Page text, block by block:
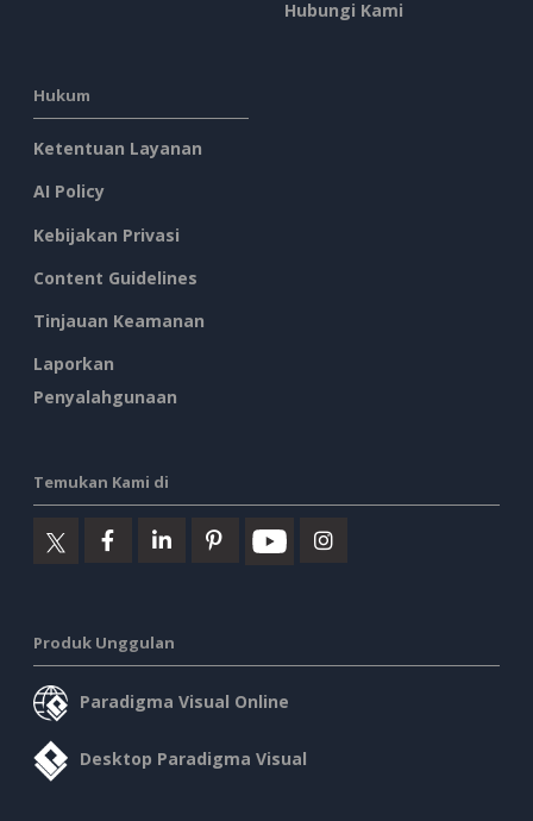
Hubungi Kami
Hukum
Ketentuan Layanan
AI Policy
Kebijakan Privasi
Content Guidelines
Tinjauan Keamanan
Laporkan
Penyalahgunaan
Temukan Kami di
Produk Unggulan
Paradigma Visual Online
Desktop Paradigma Visual